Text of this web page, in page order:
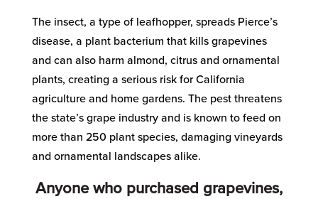
The insect, a type of leafhopper, spreads Pierce’s
disease, a plant bacterium that kills grapevines
and can also harm almond, citrus and ornamental
plants, creating a serious risk for California
agriculture and home gardens. The pest threatens
the state’s grape industry and is known to feed on
more than 250 plant species, damaging vineyards
and ornamental landscapes alike.
Anyone who purchased grapevines,